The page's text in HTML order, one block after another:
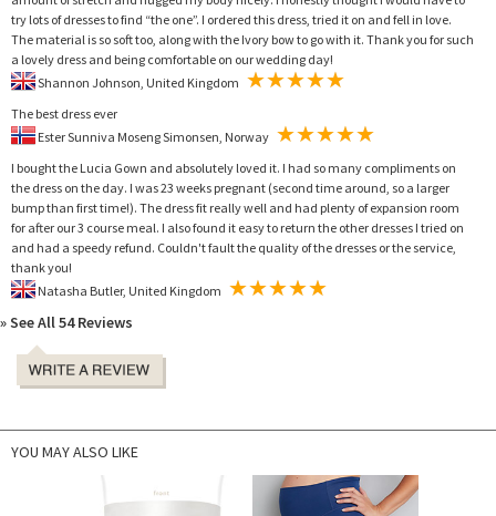
try lots of dresses to find “the one”. I ordered this dress, tried it on and fell in love.
The material is so soft too, along with the Ivory bow to go with it. Thank you for such
a lovely dress and being comfortable on our wedding day!
The best dress ever
I bought the Lucia Gown and absolutely loved it. I had so many compliments on
the dress on the day. I was 23 weeks pregnant (second time around, so a larger
bump than first time!). The dress fit really well and had plenty of expansion room
for after our 3 course meal. I also found it easy to return the other dresses I tried on
and had a speedy refund. Couldn't fault the quality of the dresses or the service,
thank you!
» See All 54 Reviews
YOU MAY ALSO LIKE